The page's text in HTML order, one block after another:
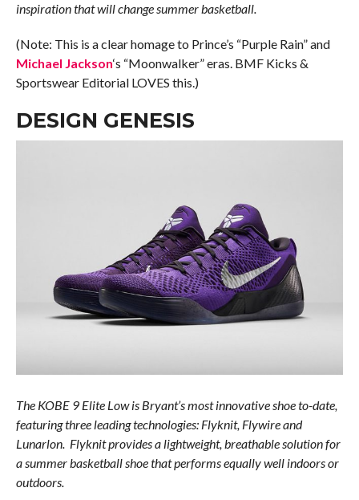
inspiration that will change summer basketball.
(Note: This is a clear homage to Prince’s “Purple Rain” and
Michael Jackson‘s “Moonwalker” eras. BMF Kicks &
Sportswear Editorial LOVES this.)
DESIGN GENESIS
The KOBE 9 Elite Low is Bryant’s most innovative shoe to-date,
featuring three leading technologies: Flyknit, Flywire and
Lunarlon. Flyknit provides a lightweight, breathable solution for
a summer basketball shoe that performs equally well indoors or
outdoors.